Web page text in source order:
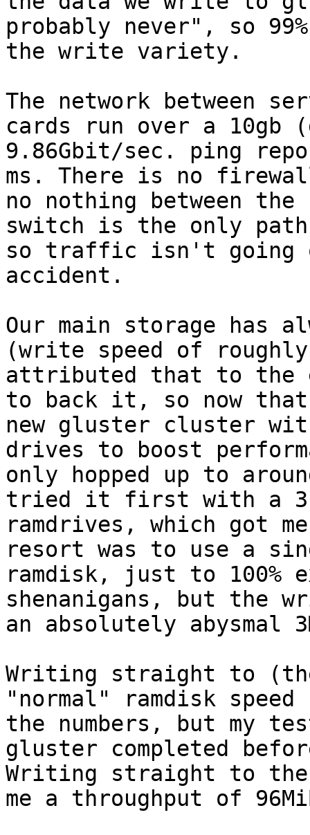
probably never", so
the write variety.
The network between
cards run over a
9.86Gbit/sec. ping
ms. There is no
no nothing between
switch is the only path
so traffic isn't going
accident.
Our main storage has
(write speed of
attributed that to the
to back it, so now
new gluster cluster
drives to boost
only hopped up to
tried it first with a 3-
ramdrives, which got
resort was to use a
ramdisk, just to 100%
shenanigans, but the
an absolutely abysmal
Writing straight to (the
"normal" ramdisk
the numbers, but my
gluster completed
Writing straight to the
me a throughput of